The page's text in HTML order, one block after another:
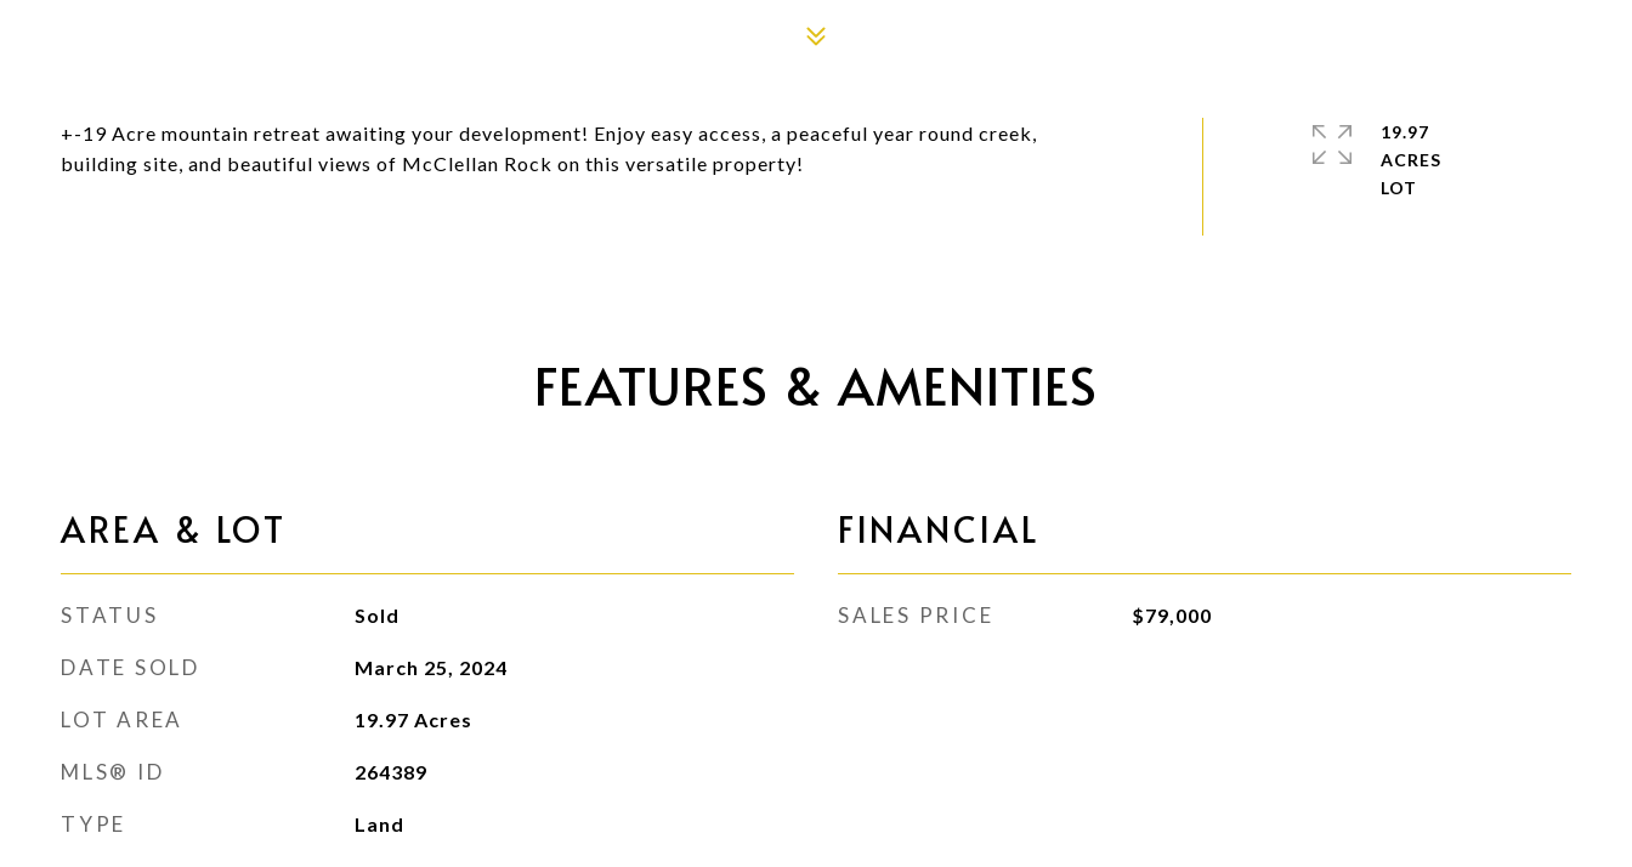
+-19 Acre mountain retreat awaiting your development! Enjoy easy access, a peaceful year round creek,
building site, and beautiful views of McClellan Rock on this versatile property!
19.97
ACRES
FEATURES & AMENITIES
AREA & LOT
STATUS Sold
DATE SOLD March 25, 2024
LOT AREA 19.97 Acres
MLS® ID 264389
TYPE Land
FINANCIAL
SALES PRICE $79,000